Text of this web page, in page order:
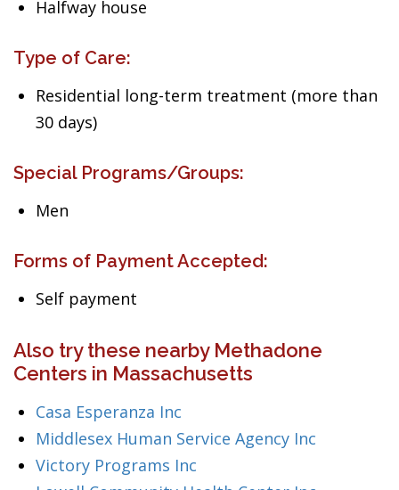
Halfway house
Type of Care:
Residential long-term treatment (more than
30 days)
Special Programs/Groups:
Men
Forms of Payment Accepted:
Self payment
Also try these nearby Methadone
Centers in Massachusetts
Casa Esperanza Inc
Middlesex Human Service Agency Inc
Victory Programs Inc